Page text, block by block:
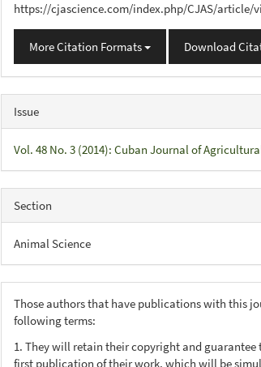
https://cjascience.com/index.php/CJAS/article/
More Citation Formats Download
Issue
Vol. 48 No. 3 (2014): Cuban Journal of
Section
Animal Science
Those authors that have publications with this
following terms:
1. They will retain their copyright and
first publication of their work, which will be